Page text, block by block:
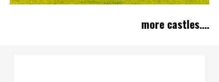
more castles....